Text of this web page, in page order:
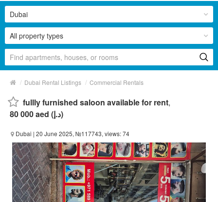
All property types
Dubai
/ Dubai Rental Listings / Commercial Rentals
fullly furnished saloon available for rent,
80 000 aed (د.إ)
Dubai | 20 June 2025, №117743, views: 74